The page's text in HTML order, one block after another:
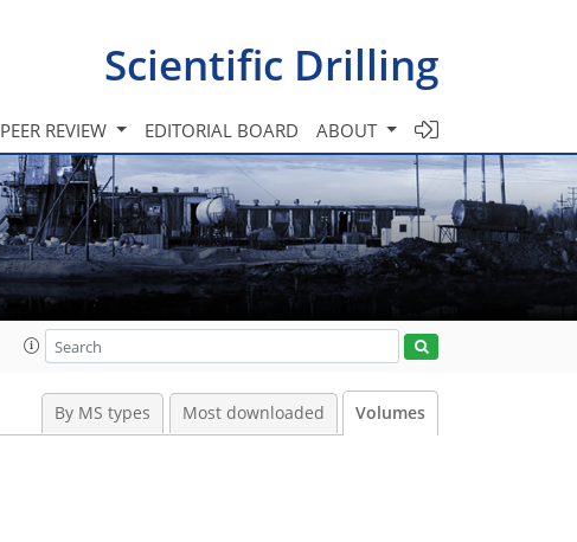
Scientific Drilling
PEER REVIEW EDITORIAL BOARD ABOUT
By MS types Most downloaded Volumes